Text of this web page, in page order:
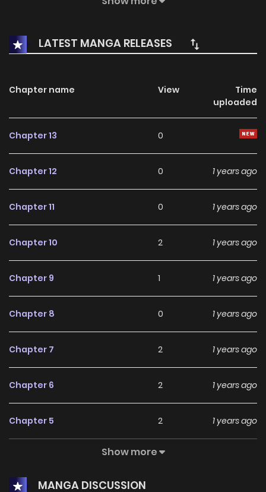
LATEST MANGA RELEASES
Chapter name View
Time
uploaded
Chapter 13 0
Chapter 12 0 1 years ago
Chapter 11 0 1 years ago
Chapter 10 2 1 years ago
Chapter 9 1 1 years ago
Chapter 8 0 1 years ago
Chapter 7 2 1 years ago
Chapter 6 2 1 years ago
Chapter 5 2 1 years ago
0
Show more
MANGA DISCUSSION